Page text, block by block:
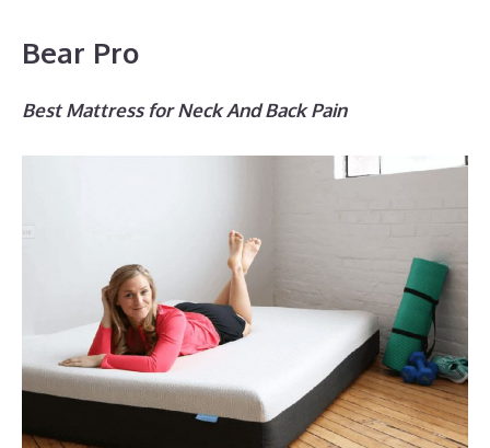
Bear Pro
Best Mattress for Neck And Back Pain